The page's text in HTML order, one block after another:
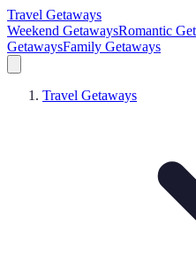
Travel Getaways
Weekend GetawaysRomantic
GetawaysFamily Getaways
Travel Getaways